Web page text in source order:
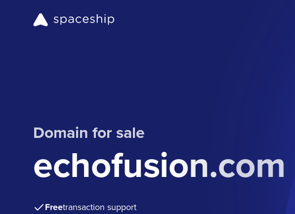
Domain for sale
echofusion.com
Freetransaction support